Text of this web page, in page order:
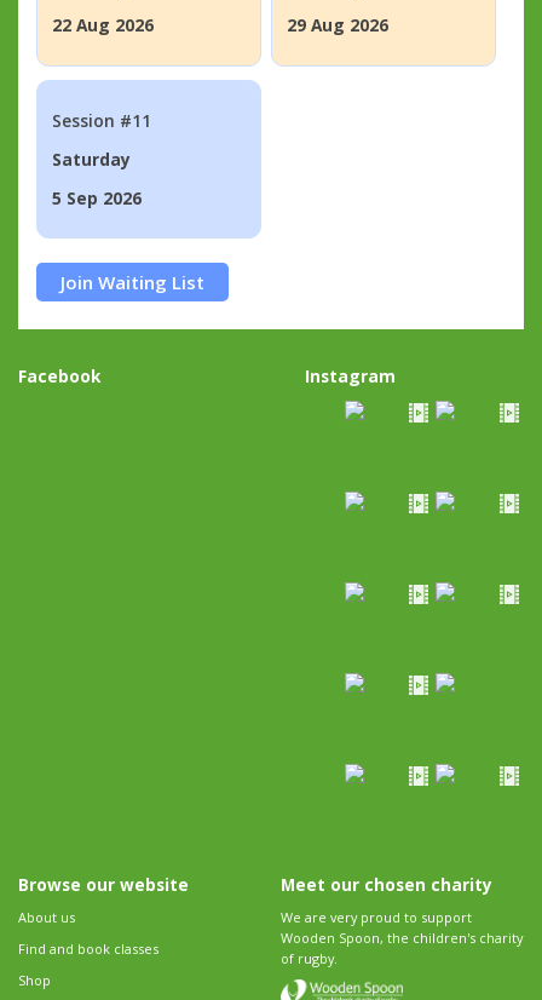
22 Aug 2026
29 Aug 2026
Session #11
Saturday
5 Sep 2026
Join Waiting List
Facebook Instagram
Browse our website
About us
Find and book classes
Shop
Meet our chosen charity
We are very proud to support
Wooden Spoon, the children's charity
of rugby.